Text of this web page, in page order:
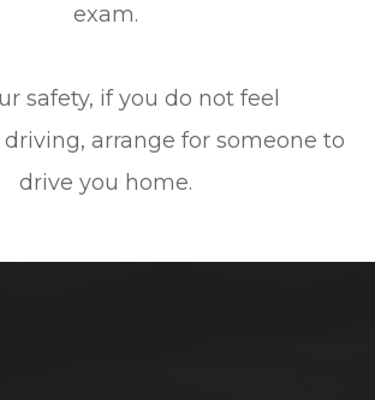
exam.
safety, if you do not feel
arrange for someone to
drive you home.